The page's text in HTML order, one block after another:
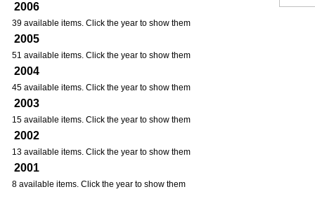
2006
39 available items. Click the year to show them
2005
51 available items. Click the year to show them
2004
45 available items. Click the year to show them
2003
15 available items. Click the year to show them
2002
13 available items. Click the year to show them
2001
8 available items. Click the year to show them